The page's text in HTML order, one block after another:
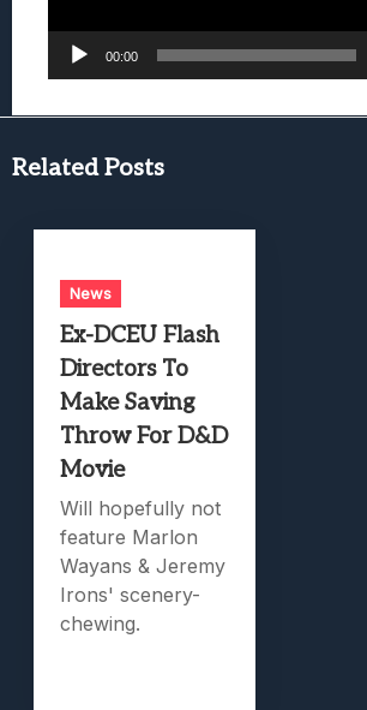
00:00
Related Posts
News
Ex-DCEU Flash
Directors To
Make Saving
Throw For D&D
Movie
Will hopefully not
feature Marlon
Wayans & Jeremy
Irons' scenery-
chewing.